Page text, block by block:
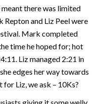
meant there was limited
and Liz Peel were
Mark completed
time he hoped for; hot
Liz managed 2:21 in
edges her way towards
Liz, we ask – 10Ks?
giving it some welly